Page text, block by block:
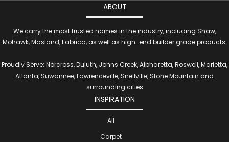
ABOUT
We carry the most trusted names in the industry, including Shaw,
Mohawk, Masland, Fabrica, as well as high-end builder grade products.
Proudly Serve: Norcross, Duluth, Johns Creek, Alpharetta, Roswell, Marietta,
Atlanta, Suwannee, Lawrenceville, Snellville, Stone Mountain and
surrounding cities
INSPIRATION
All
Carpet